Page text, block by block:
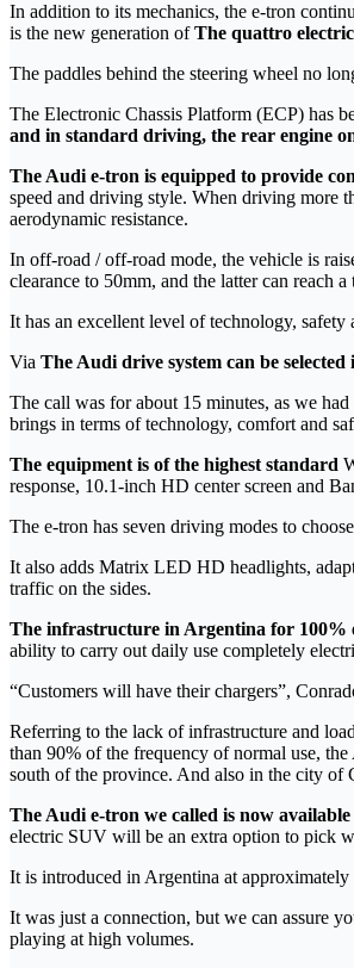
In addition to its mechanics, the e-tron
is the new generation ofThe quattro
The paddles behind the steering wheel no
The Electronic Chassis Platform (ECP) has
and in standard driving, the rear engine
The Audi e-tron is equipped to provide
speed and driving style. When driving more
aerodynamic resistance.
In off-road / off-road mode, the vehicle is
clearance to 50mm, and the latter can reach
It has an excellent level of technology,
Via The Audi drive system can be
The call was for about 15 minutes, as we
brings in terms of technology, comfort and
The equipment is of the highest standard
response, 10.1-inch HD center screen and
The e-tron has seven driving modes to
It also adds Matrix LED HD headlights,
traffic on the sides.
The infrastructure in Argentina for 100%
ability to carry out daily use completely
“Customers will have their chargers”,
Referring to the lack of infrastructure and
than 90% of the frequency of normal use,
south of the province. And also in the city of
The Audi e-tron we called is now
electric SUV will be an extra option to pick
It is introduced in Argentina at
It was just a connection, but we can assure
playing at high volumes.